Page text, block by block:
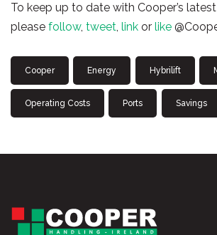
To keep up to date with Cooper’s
please follow, tweet, link or like
Cooper Energy Hybrilift
Operating Costs Ports Savings